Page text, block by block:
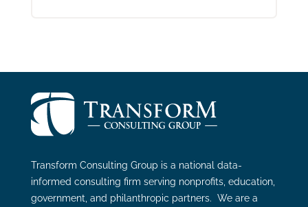
Transform Consulting Group is a national data-
informed consulting firm serving nonprofits, education,
government, and philanthropic partners. We are a